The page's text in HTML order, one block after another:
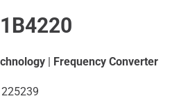
| Frequency Converter